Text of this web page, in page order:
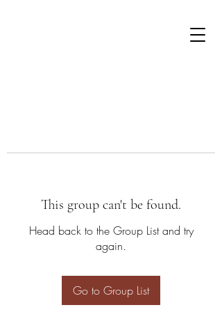
This group can't be found.
Head back to the Group List and try
again.
Go to Group List